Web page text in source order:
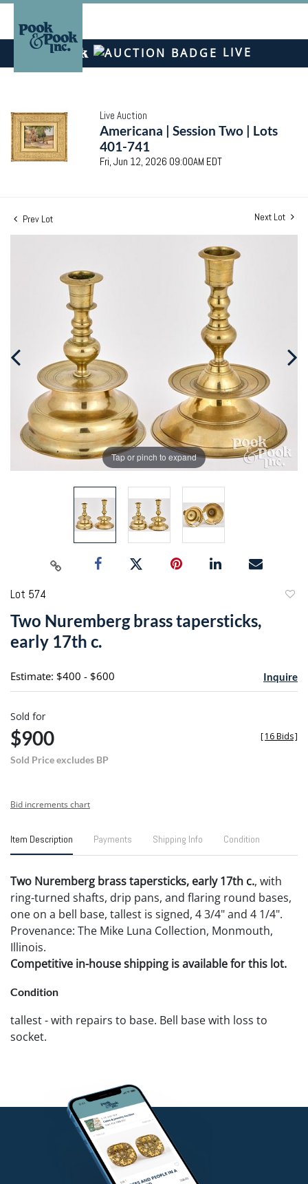
LIVE
Live Auction
Americana | Session Two | Lots
401-741
Fri, Jun 12, 2026 09:00AM EDT
Prev Lot Next Lot
Tap or pinch to expand
Lot 574
Two Nuremberg brass tapersticks,
early 17th c.
Estimate: $400 - $600 Inquire
Sold for
$900
Sold Price excludes BP
[16 Bids]
Bid increments chart
Item Description Payments Shipping Info Condition
Two Nuremberg brass tapersticks, early 17th c., with
ring-turned shafts, drip pans, and flaring round bases,
one on a bell base, tallest is signed, 4 3/4" and 4 1/4".
Provenance: The Mike Luna Collection, Monmouth,
Illinois.
Competitive in-house shipping is available for this lot.
Condition
tallest - with repairs to base. Bell base with loss to
socket.